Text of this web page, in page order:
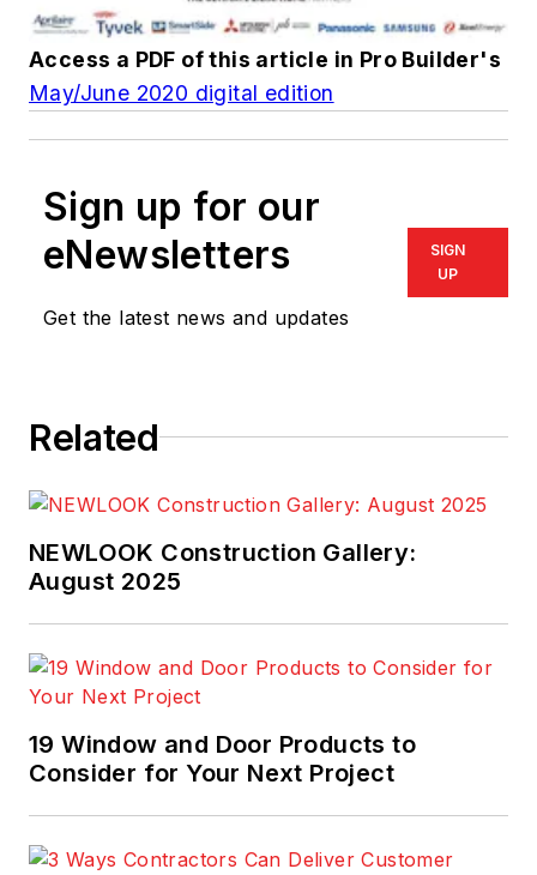
Access a PDF of this article in Pro Builder's
May/June 2020 digital edition
Sign up for our
eNewsletters
Get the latest news and updates
SIGN
UP
Related
NEWLOOK Construction Gallery:
August 2025
19 Window and Door Products to
Consider for Your Next Project